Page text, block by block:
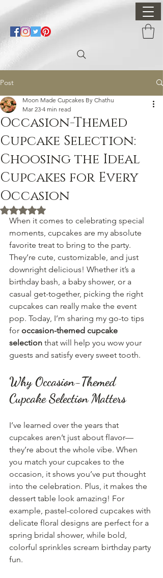
Post
Occasion-Themed
Cupcake Selection:
Choosing the Ideal
Cupcakes for Every
Occasion
Moon Made Cupcakes By Chathu
Mar 23 4 min read
Rated NaN out of 5 stars.
When it comes to celebrating special
moments, cupcakes are my absolute
favorite treat to bring to the party.
They’re cute, customizable, and just
downright delicious! Whether it’s a
birthday bash, a baby shower, or a
casual get-together, picking the right
cupcakes can really make the event
pop. Today, I’m sharing my go-to tips
for occasion-themed cupcake
selection that will help you wow your
guests and satisfy every sweet tooth.
Why Occasion-Themed
Cupcake Selection Matters
I’ve learned over the years that
cupcakes aren’t just about flavor—
they’re about the whole vibe. When
you match your cupcakes to the
occasion, it shows you’ve put thought
into the celebration. Plus, it makes the
dessert table look amazing! For
example, pastel-colored cupcakes with
delicate floral designs are perfect for a
spring bridal shower, while bold,
colorful sprinkles scream birthday party
fun.